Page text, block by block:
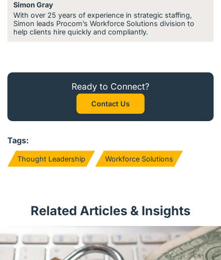
Simon Gray
With over 25 years of experience in strategic staffing,
Simon leads Procom’s Workforce Solutions division to
help clients hire quickly and compliantly.
Ready to Connect?
Contact Us
Tags:
Thought Leadership Workforce Solutions
Related Articles & Insights